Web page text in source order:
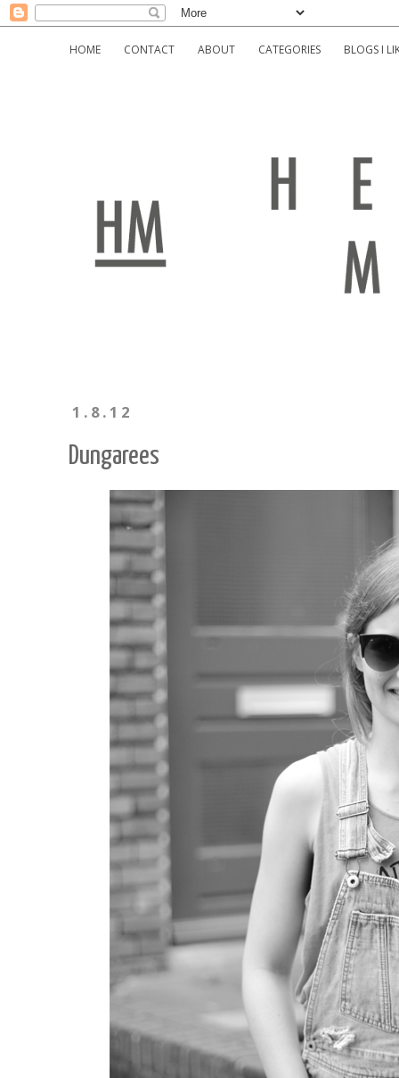
HOME CONTACT ABOUT CATEGORIES BLOGS I
1.8.12
Dungarees